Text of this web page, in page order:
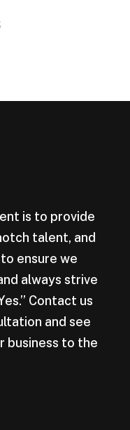
is to provide
talent, and
ensure we
always strive
Contact us
and see
business to the